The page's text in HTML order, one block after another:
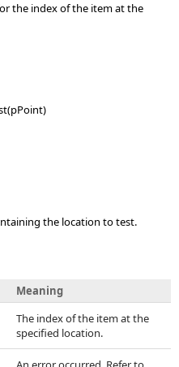
the index of the item at the
the location to test.
Meaning
The index of the item at the
specified location.